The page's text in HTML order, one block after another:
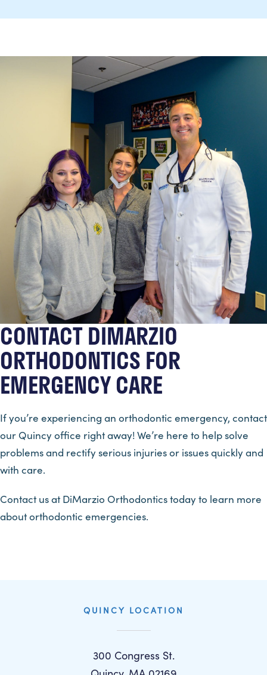
CONTACT DIMARZIO
ORTHODONTICS FOR
EMERGENCY CARE
If you’re experiencing an orthodontic emergency, contact
our Quincy office right away! We’re here to help solve
problems and rectify serious injuries or issues quickly and
with care.
Contact us at DiMarzio Orthodontics today to learn more
about orthodontic emergencies.
QUINCY LOCATION
300 Congress St.